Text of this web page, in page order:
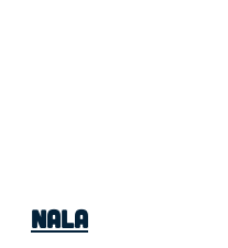
Nala